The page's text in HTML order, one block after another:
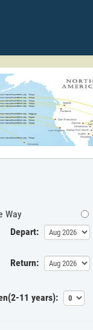
Way
Depart:
Return:
11 years):